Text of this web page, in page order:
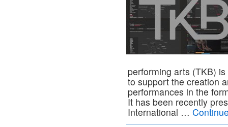
performing arts (TKB)
to support the creation
performances in the
It has been recently
International …